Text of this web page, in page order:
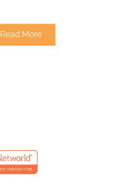
Read More